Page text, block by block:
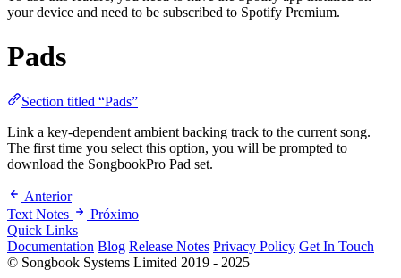
your device and need to be subscribed to Spotify Premium.
Pads
Section titled “Pads”
Link a key-dependent ambient backing track to the current song.
The first time you select this option, you will be prompted to
download the SongbookPro Pad set.
Anterior
Text Notes
Próximo
Quick Links
Documentation Blog Release Notes Privacy Policy Get In Touch
© Songbook Systems Limited 2019 - 2025